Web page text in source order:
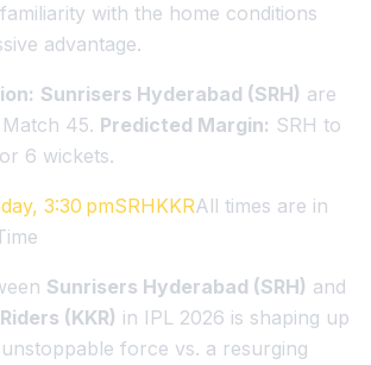
with the home conditions
advantage.
Sunrisers Hyderabad (SRH) are
45. Predicted Margin: SRH to
6 wickets.
3:30 pmSRHKKRAll times are in
Sunrisers Hyderabad (SRH) and
(KKR) in IPL 2026 is shaping up
force vs. a resurging